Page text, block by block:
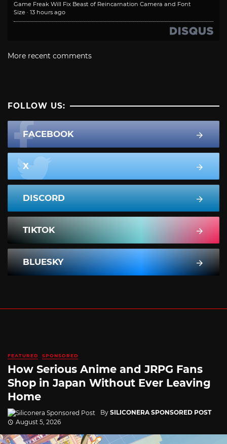
Game Freak Will Fix Beast of Reincarnation Camera and Font
Size · 13 hours ago
More recent comments
FOLLOW US:
FACEBOOK
X
DISCORD
TIKTOK
BLUESKY
FEATURED SPONSORED
How Serious Anime and JRPG Fans
Shop in Japan Without Ever Leaving
Home
By SILICONERA SPONSORED POST
August 5, 2026